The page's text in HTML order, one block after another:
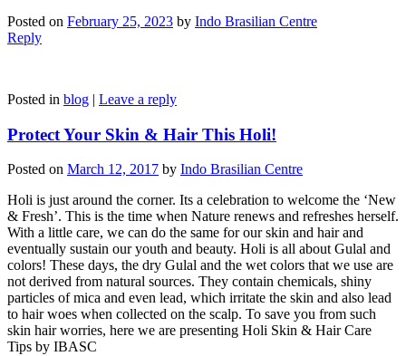
Posted on February 25, 2023 by Indo Brasilian Centre
Reply
Posted in blog | Leave a reply
Protect Your Skin & Hair This Holi!
Posted on March 12, 2017 by Indo Brasilian Centre
Holi is just around the corner. Its a celebration to welcome the ‘New
& Fresh’. This is the time when Nature renews and refreshes herself.
With a little care, we can do the same for our skin and hair and
eventually sustain our youth and beauty. Holi is all about Gulal and
colors! These days, the dry Gulal and the wet colors that we use are
not derived from natural sources. They contain chemicals, shiny
particles of mica and even lead, which irritate the skin and also lead
to hair woes when collected on the scalp. To save you from such
skin hair worries, here we are presenting Holi Skin & Hair Care
Tips by IBASC